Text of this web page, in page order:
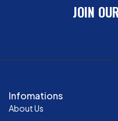
JOIN
Infomations
About Us